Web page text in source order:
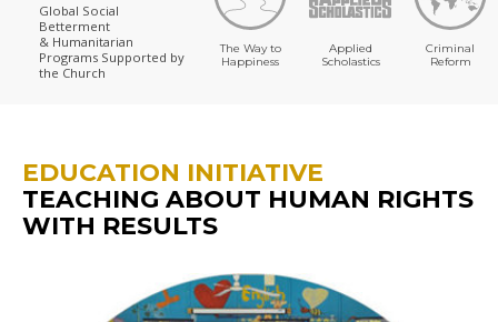
Global Social
Betterment
& Humanitarian
Programs Supported by
the Church
The Way to
Happiness
Applied
Scholastics
Criminal
Reform
EDUCATION INITIATIVE
TEACHING ABOUT HUMAN RIGHTS
WITH RESULTS